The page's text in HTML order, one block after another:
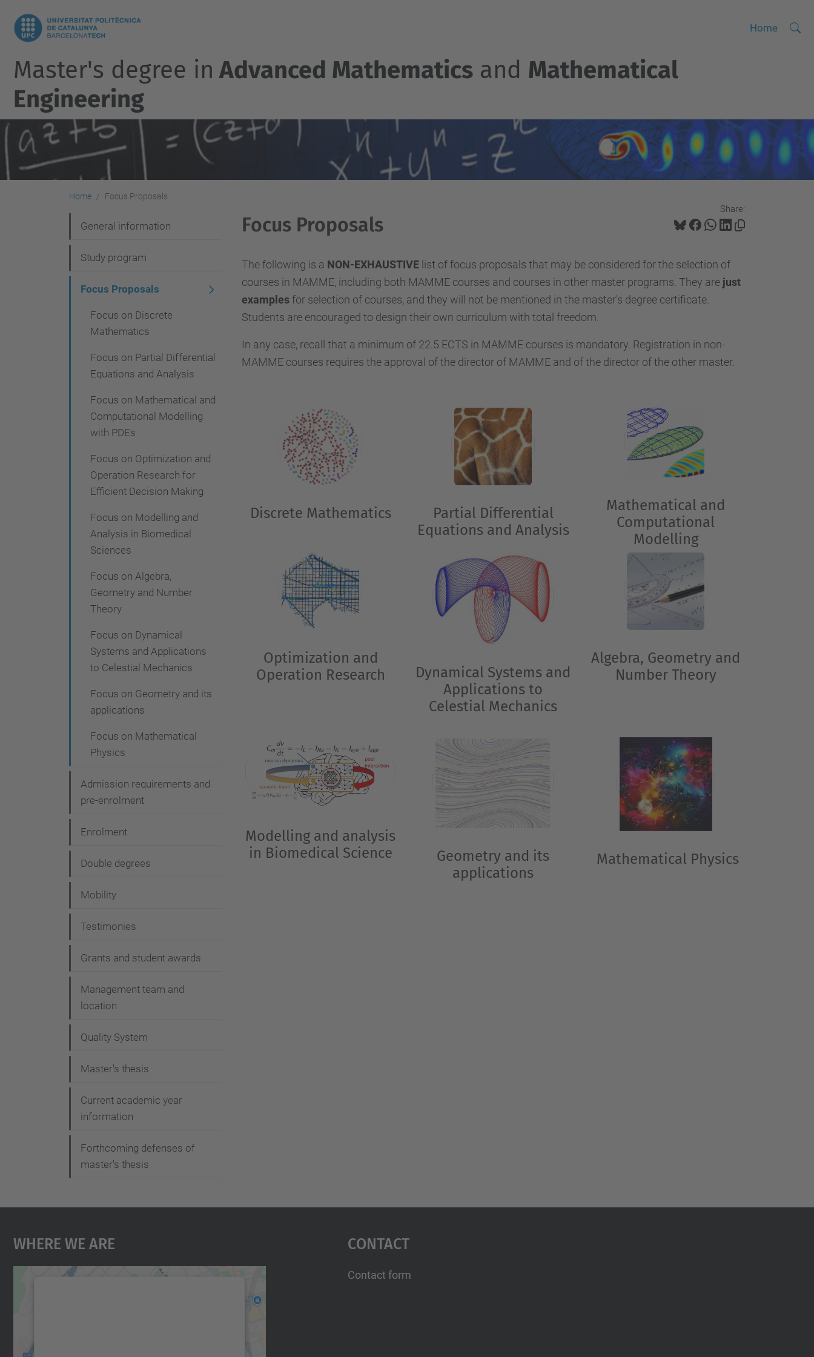
Home
A
S
Master's degree in Advanced Mathematicsand Mathematical
Engineering
Home Focus Proposals
Share:
Focus Proposals
The following is a NON-EXHAUSTIVE list of focus proposals that may be considered for the selection of
courses in MAMME, including both MAMME courses and courses in other master programs. They are just
examplesfor selection of courses, and they will not be mentioned in the master's degree certificate.
Students are encouraged to design their own curriculum with total freedom.
In any case, recall that a minimum of 22.5 ECTS in MAMME courses is mandatory. Registration in non-
MAMME courses requires the approval of the director of MAMME and of the director of the other master.
Discrete Mathematics
Partial Differential
Equations and Analysis
Mathematical and
Computational
Modelling
Optimization and
Operation Research
Dynamical Systems and
Applications to
Celestial Mechanics
Algebra, Geometry and
Number Theory
Modelling and analysis
in Biomedical Science
Geometry and its
applications
Mathematical Physics
a
v
General information
Study program
Focus Proposals
Focus on Discrete
Mathematics
Focus on Partial Differential
Equations and Analysis
Focus on Mathematical and
Computational Modelling
with PDEs
Focus on Optimization and
Operation Research for
Efficient Decision Making
Focus on Modelling and
Analysis in Biomedical
Sciences
Focus on Algebra,
Geometry and Number
Theory
Focus on Dynamical
Systems and Applications
to Celestial Mechanics
Focus on Geometry and its
applications
Focus on Mathematical
Physics
Admission requirements and
pre-enrolment
Enrolment
Double degrees
Mobility
Testimonies
Grants and student awards
Management team and
location
Quality System
Master's thesis
Current academic year
information
Forthcoming defenses of
master's thesis
Where We Are Contact
Contact form